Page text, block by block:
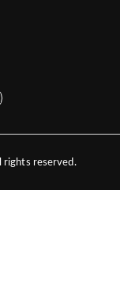
rights reserved.